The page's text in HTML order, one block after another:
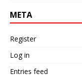
META
Register
Log in
Entries feed